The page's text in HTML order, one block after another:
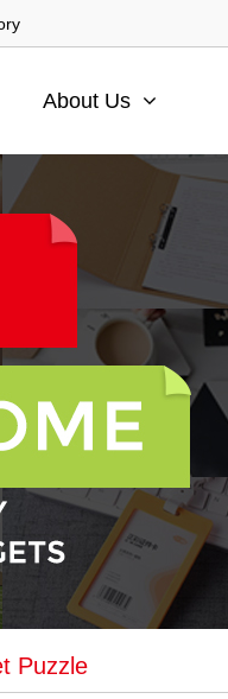
About Us
Puzzle